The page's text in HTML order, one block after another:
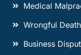
Medical
Wrongful Death
Business